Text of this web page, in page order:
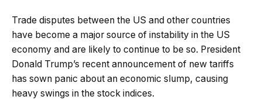
Trade disputes between the US and other countries
have become a major source of instability in the US
economy and are likely to continue to be so. President
Donald Trump’s recent announcement of new tariffs
has sown panic about an economic slump, causing
heavy swings in the stock indices.